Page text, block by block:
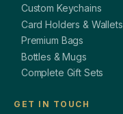
Custom Keychains
Card Holders & Wallets
Premium Bags
Bottles & Mugs
Complete Gift Sets
GET IN TOUCH